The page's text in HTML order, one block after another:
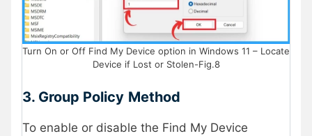
Turn On or Off Find My Device option in Windows 11 – Locate
Device if Lost or Stolen-Fig.8
3. Group Policy Method
To enable or disable the Find My Device